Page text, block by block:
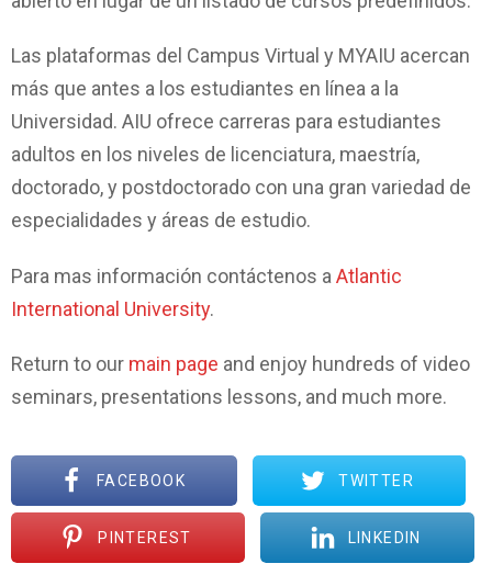
Las plataformas del Campus Virtual y MYAIU acercan
más que antes a los estudiantes en línea a la
Universidad. AIU ofrece carreras para estudiantes
adultos en los niveles de licenciatura, maestría,
doctorado, y postdoctorado con una gran variedad de
especialidades y áreas de estudio.
Para mas información contáctenos a Atlantic
International University.
Return to our main page and enjoy hundreds of video
seminars, presentations lessons, and much more.
FACEBOOK TWITTER
PINTEREST LINKEDIN